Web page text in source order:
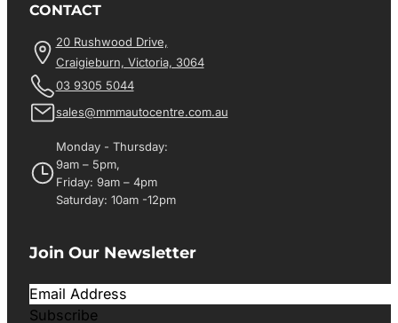
CONTACT
20 Rushwood Drive,
Craigieburn, Victoria, 3064
03 9305 5044
sales@mmmautocentre.com.au
Monday - Thursday:
9am – 5pm,
Friday: 9am – 4pm
Saturday: 10am -12pm
Join Our Newsletter
Subscribe